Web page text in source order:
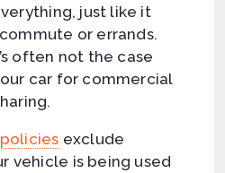
just like it
or errands.
often not the case
car for commercial
exclude
vehicle is being used